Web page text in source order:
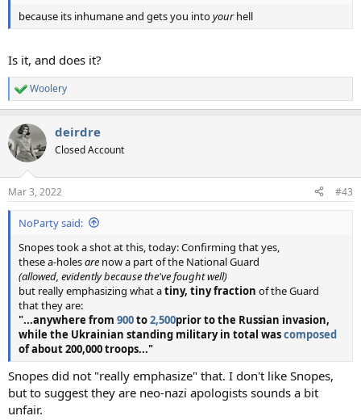
because its inhumane and gets you intoyourhell
Is it, and does it?
R
e
c
t
i
s
:
Woolery
deirdre
Closed Account
Mar 3, 2022 #43
NoParty said:
Snopes took a shot at this, today: Confirming that yes,
these a-holesare now a part of the National Guard
(allowed, evidently because the've fought well)
but really emphasizing what atiny, tiny fraction of the Guard
that they are:
"...anywhere from 900to2,500prior to the Russian invasion,
while the Ukrainian standing military in total wascomposed
of about 200,000 troops..."
Snopes did not "really emphasize" that. I don't like Snopes,
but to suggest they are neo-nazi apologists sounds a bit
unfair.